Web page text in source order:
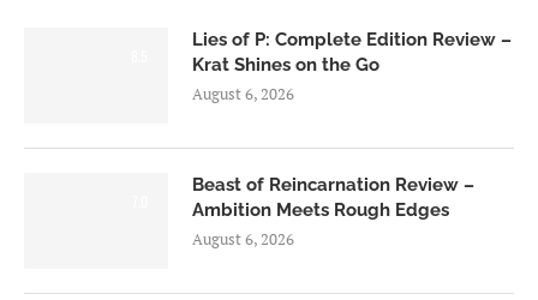
Lies of P: Complete Edition Review –
Krat Shines on the Go
August 6, 2026
Beast of Reincarnation Review –
Ambition Meets Rough Edges
August 6, 2026